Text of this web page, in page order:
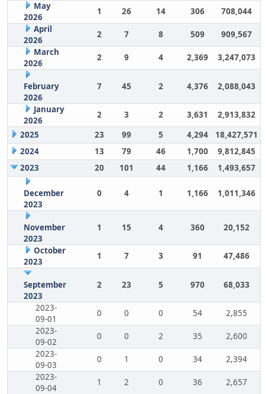
May
2026
1 26 14 306
708,044
April
2026
2 7 8 509
909,567
March
2026
2 9 4 2,369 3,247,073
February
2026
7 45 2 4,376 2,088,043
January
2026
2 3 2 3,631
2,913,832
2025
23 99 5 4,294
18,427,571
2024
13 79 46 1,700
9,812,845
2023
20 101 44 1,166 1,493,657
December
2023
0 4 1 1,166 1,011,346
November
2023
1 15 4 360 20,152
October
2023
1 7 3 91 47,486
September
2023
2 23 5 970 68,033
2023-
09-01
0 0 0 54
2,855
2023-
09-02
0 0 2 35
2,600
2023-
09-03
0 1 0 34
2,394
2023-
09-04
1 2 0 36
2,657